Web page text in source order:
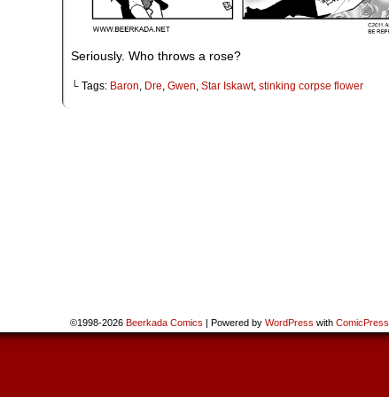
Seriously. Who throws a rose?
└ Tags: Baron Dre Gwen Star Iskawt, stinking corpse flower
©1998-2026 Beerkada Comics | Powered by WordPress with ComicPress